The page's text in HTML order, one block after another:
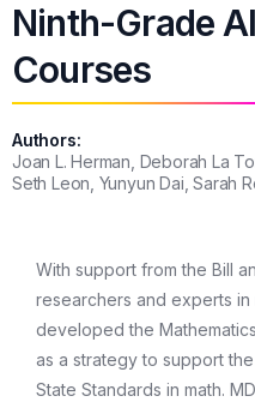
Ninth-Grade
Courses
Authors:
Joan L. Herman, Deborah La
Seth Leon, Yunyun Dai, Sarah
With support from the Bill
researchers and experts in
developed the
as a strategy to support
State Standards in math.